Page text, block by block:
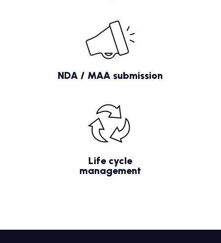
NDA / MAA submission
Life cycle
management